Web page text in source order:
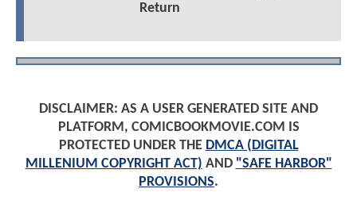
Return
DISCLAIMER: AS A USER GENERATED SITE AND
PLATFORM, COMICBOOKMOVIE.COM IS
PROTECTED UNDER THE DMCA (DIGITAL
MILLENIUM COPYRIGHT ACT) AND "SAFE HARBOR"
PROVISIONS.